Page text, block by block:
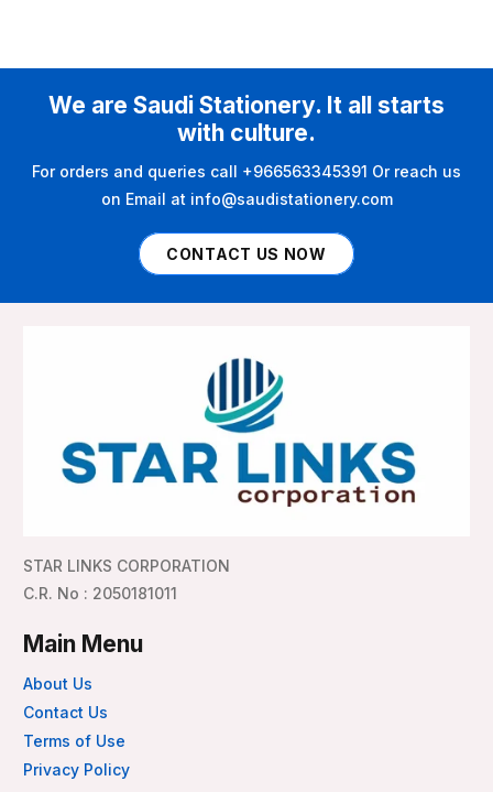
We are Saudi Stationery. It all starts
with culture.
For orders and queries call +966563345391 Or reach us
on Email at info@saudistationery.com
CONTACT US NOW
STAR LINKS CORPORATION
C.R. No : 2050181011
Main Menu
About Us
Contact Us
Terms of Use
Privacy Policy